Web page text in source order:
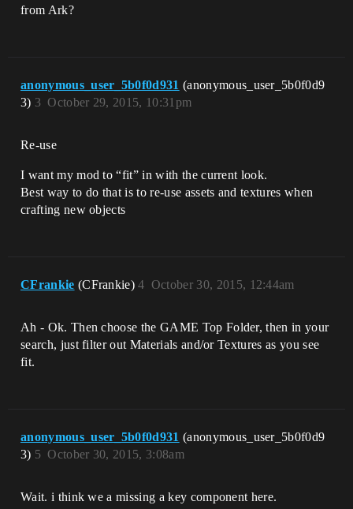
from Ark?
anonymous_user_5b0f0d931 (anonymous_user_5b0f0d9
3)
October 29, 2015, 10:31pm
3
Re-use
I want my mod to “fit” in with the current look.
Best way to do that is to re-use assets and textures when
crafting new objects
CFrankie (CFrankie) October 30, 2015, 12:44am
4
Ah - Ok. Then choose the GAME Top Folder, then in your
search, just filter out Materials and/or Textures as you see
fit.
anonymous_user_5b0f0d931 (anonymous_user_5b0f0d9
3)
October 30, 2015, 3:08am
5
Wait. i think we a missing a key component here.